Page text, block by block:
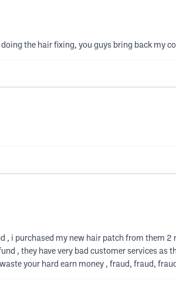
the hair fixing, you guys bring back my
, i purchased my new hair patch from them
, they have very bad customer services as
your hard earn money , fraud, fraud,